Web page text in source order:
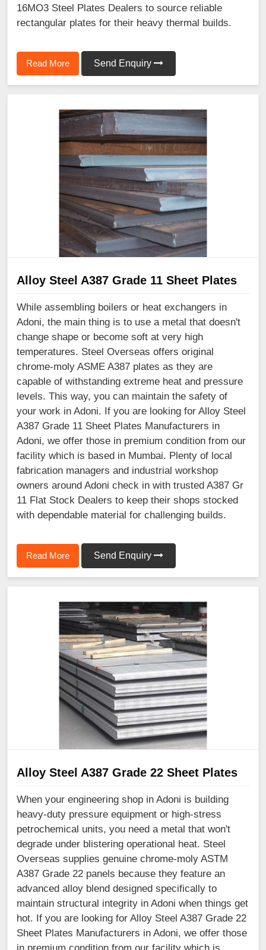
16MO3 Steel Plates Dealers to source reliable
rectangular plates for their heavy thermal builds.
Read More Send Enquiry
Alloy Steel A387 Grade 11 Sheet Plates
While assembling boilers or heat exchangers in
Adoni, the main thing is to use a metal that doesn't
change shape or become soft at very high
temperatures. Steel Overseas offers original
chrome-moly ASME A387 plates as they are
capable of withstanding extreme heat and pressure
levels. This way, you can maintain the safety of
your work in Adoni. If you are looking for Alloy Steel
A387 Grade 11 Sheet Plates Manufacturers in
Adoni, we offer those in premium condition from our
facility which is based in Mumbai. Plenty of local
fabrication managers and industrial workshop
owners around Adoni check in with trusted A387 Gr
11 Flat Stock Dealers to keep their shops stocked
with dependable material for challenging builds.
Read More Send Enquiry
Alloy Steel A387 Grade 22 Sheet Plates
When your engineering shop in Adoni is building
heavy-duty pressure equipment or high-stress
petrochemical units, you need a metal that won't
degrade under blistering operational heat. Steel
Overseas supplies genuine chrome-moly ASTM
A387 Grade 22 panels because they feature an
advanced alloy blend designed specifically to
maintain structural integrity in Adoni when things get
hot. If you are looking for Alloy Steel A387 Grade 22
Sheet Plates Manufacturers in Adoni, we offer those